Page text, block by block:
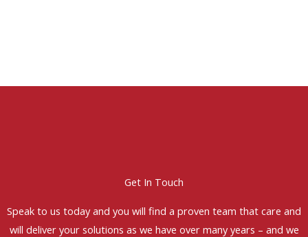
Get In Touch
Speak to us today and you will find a proven team that care and
will deliver your solutions as we have over many years – and we